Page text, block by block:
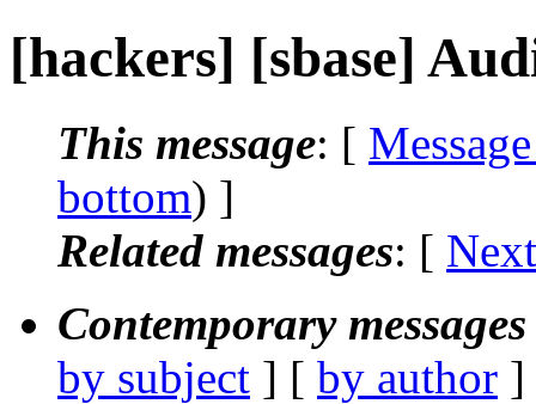
[hackers] [sbase]
This message: [
bottom) ]
Related messages: [
Contemporary
by subject ] [ by author